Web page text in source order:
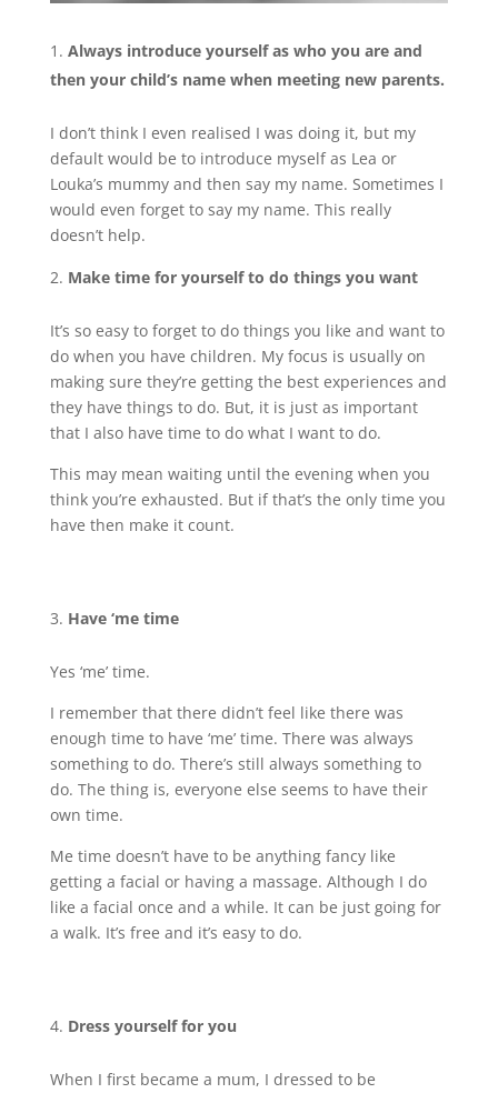
Always introduce yourself as who you are and
then your child’s name when meeting new parents.
I don’t think I even realised I was doing it, but my
default would be to introduce myself as Lea or
Louka’s mummy and then say my name. Sometimes I
would even forget to say my name. This really
doesn’t help.
Make time for yourself to do things you want
It’s so easy to forget to do things you like and want to
do when you have children. My focus is usually on
making sure they’re getting the best experiences and
they have things to do. But, it is just as important
that I also have time to do what I want to do.
This may mean waiting until the evening when you
think you’re exhausted. But if that’s the only time you
have then make it count.
Have ‘me time
Yes ‘me’ time.
I remember that there didn’t feel like there was
enough time to have ‘me’ time. There was always
something to do. There’s still always something to
do. The thing is, everyone else seems to have their
own time.
Me time doesn’t have to be anything fancy like
getting a facial or having a massage. Although I do
like a facial once and a while. It can be just going for
a walk. It’s free and it’s easy to do.
Dress yourself for you
When I first became a mum, I dressed to be